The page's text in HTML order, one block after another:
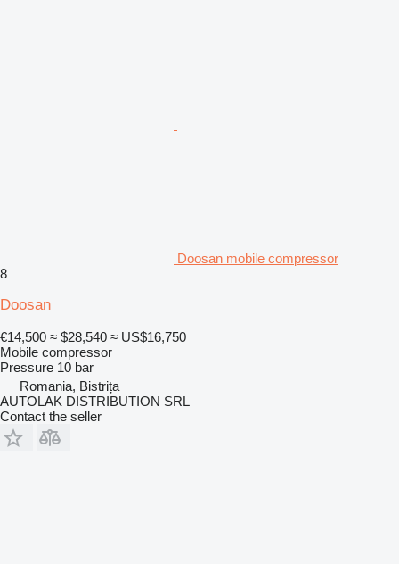
Doosan mobile compressor
8
Doosan
€14,500 ≈ $28,540 ≈ US$16,750
Mobile compressor
Pressure 10 bar
Romania, Bistrița
AUTOLAK DISTRIBUTION SRL
Contact the seller